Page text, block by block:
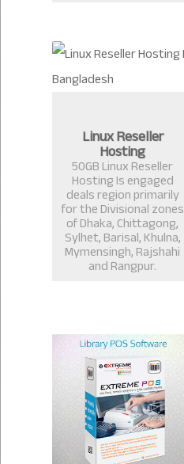
Linux Reseller
Hosting
50GB Linux Reseller
Hosting Is engaged
deals region primarily
for the Divisional zones
of Dhaka, Chittagong,
Sylhet, Barisal, Khulna,
Mymensingh, Rajshahi
and Rangpur.